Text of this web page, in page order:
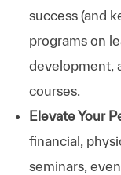
success (and
programs on
development,
courses.
Elevate Your
financial,
seminars,